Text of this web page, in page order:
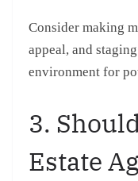
Consider making
appeal, and
environment for
3.
Estate